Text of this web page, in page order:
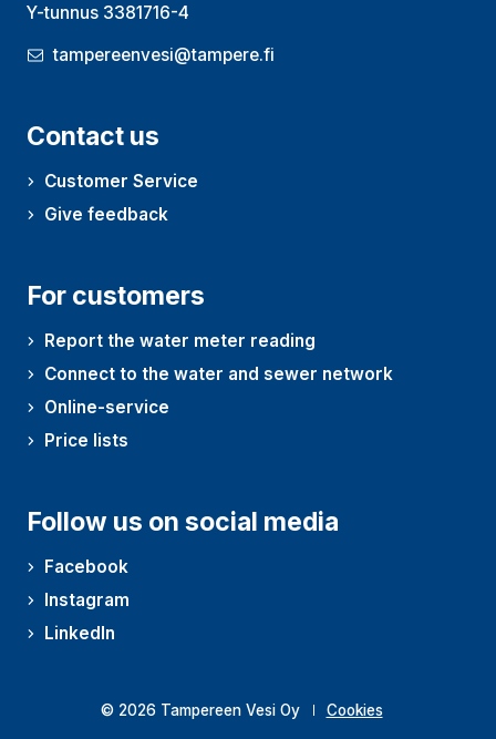
Y-tunnus 3381716-4
tampereenvesi@tampere.fi
Contact us
Customer Service
Give feedback
For customers
Report the water meter reading
Connect to the water and sewer network
Online-service
Price lists
Follow us on social media
Facebook
Instagram
LinkedIn
© 2026 Tampereen Vesi Oy Cookies